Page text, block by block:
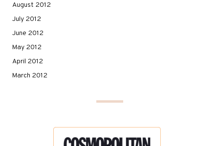
August 2012
July 2012
June 2012
May 2012
April 2012
March 2012